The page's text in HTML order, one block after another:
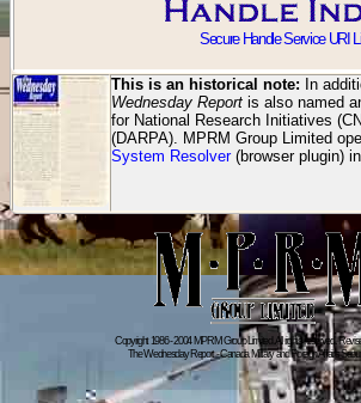
Secure Handle Service URI
This is an historical note: In
Wednesday Report is also named
for National Research Initiatives
(DARPA). MPRM Group Limited
System Resolver(browser plugin)
Copyright 1986 - 2004 MPRM Group Limited. All rights reserved.
The Wednesday Report - Canada Military and Foreign Affairs